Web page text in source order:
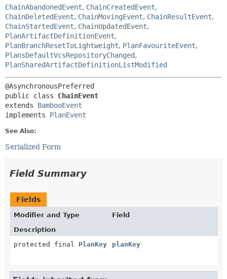
ChainAbandonedEvent, ChainCreatedEvent,
ChainDeletedEvent, ChainMovingEvent, ChainResultEvent,
ChainStartedEvent, ChainUpdatedEvent,
PlanArtifactDefinitionEvent,
PlanBranchResetToLightweight, PlanFavouriteEvent,
PlansDefaultVcsRepositoryChanged,
PlanSharedArtifactDefinitionListModified
public class ChainEvent
extends BambooEvent
implements PlanEvent
See Also:
Serialized Form
Field Summary
Fields
Modifier and Type
Field
Description
protected final PlanKey planKey